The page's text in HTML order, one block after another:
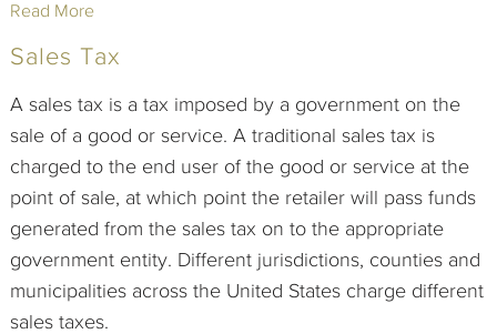
Read More
Sales Tax
A sales tax is a tax imposed by a government on the
sale of a good or service. A traditional sales tax is
charged to the end user of the good or service at the
point of sale, at which point the retailer will pass funds
generated from the sales tax on to the appropriate
government entity. Different jurisdictions, counties and
municipalities across the United States charge different
sales taxes.